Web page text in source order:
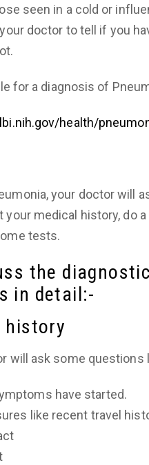
seen in a cold or
doctor to tell if you
for a diagnosis of
health/
your doctor will
medical history, do a
tests.
the diagnostic
in detail:-
history
will ask some questions
have started.
like recent travel